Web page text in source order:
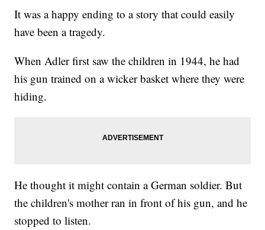
It was a happy ending to a story that could easily
have been a tragedy.
When Adler first saw the children in 1944, he had
his gun trained on a wicker basket where they were
hiding.
He thought it might contain a German soldier. But
the children's mother ran in front of his gun, and he
stopped to listen.